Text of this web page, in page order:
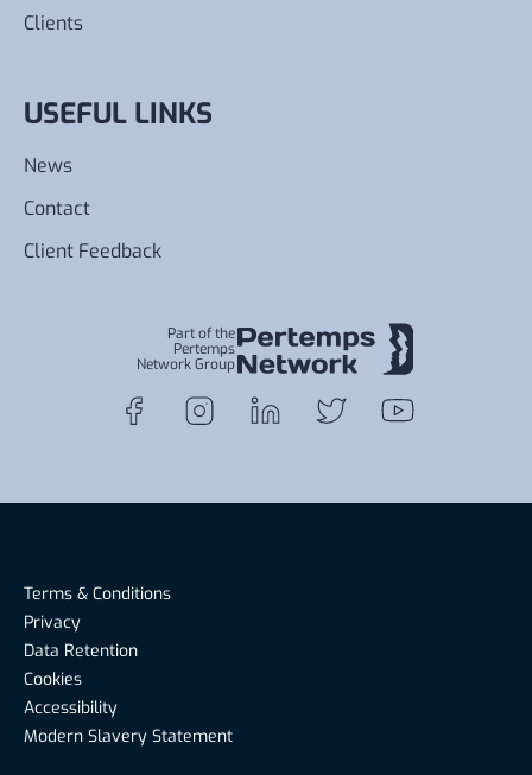
Clients
USEFUL LINKS
News
Contact
Client Feedback
Part of the
Pertemps
Network Group
Terms & Conditions
Privacy
Data Retention
Cookies
Accessibility
Modern Slavery Statement